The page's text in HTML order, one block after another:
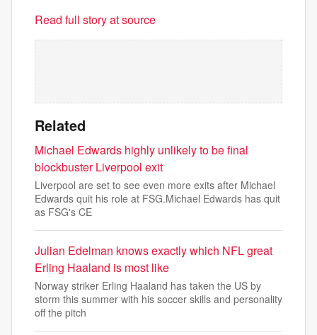
Read full story at source
Related
Michael Edwards highly unlikely to be final
blockbuster Liverpool exit
Liverpool are set to see even more exits after Michael
Edwards quit his role at FSG.Michael Edwards has quit
as FSG's CE
Julian Edelman knows exactly which NFL great
Erling Haaland is most like
Norway striker Erling Haaland has taken the US by
storm this summer with his soccer skills and personality
off the pitch